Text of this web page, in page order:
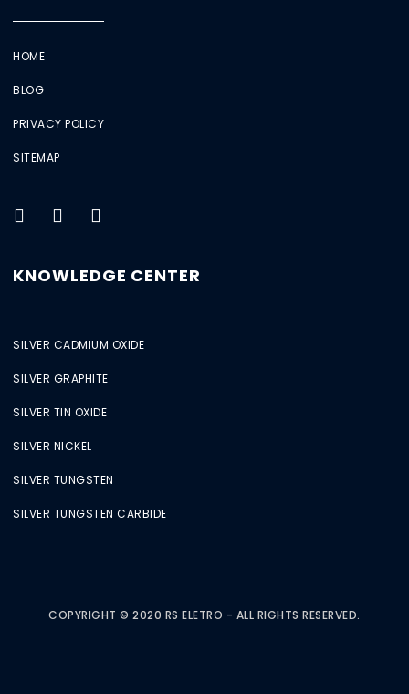
HOME
BLOG
PRIVACY POLICY
SITEMAP
KNOWLEDGE CENTER
SILVER CADMIUM OXIDE
SILVER GRAPHITE
SILVER TIN OXIDE
SILVER NICKEL
SILVER TUNGSTEN
SILVER TUNGSTEN CARBIDE
COPYRIGHT © 2020 RS ELETRO - ALL RIGHTS RESERVED.